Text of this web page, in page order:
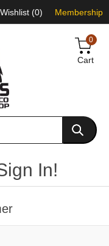
Wishlist (0) Membership
0
Cart
In!